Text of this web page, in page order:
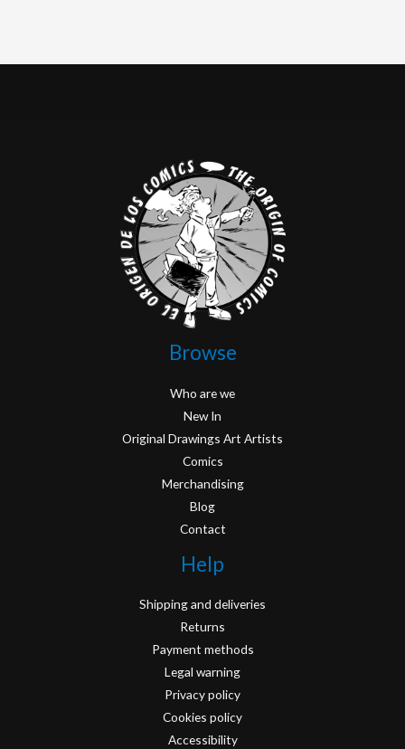
Browse
Who are we
New In
Original Drawings Art Artists
Comics
Merchandising
Blog
Contact
Help
Shipping and deliveries
Returns
Payment methods
Legal warning
Privacy policy
Cookies policy
Accessibility